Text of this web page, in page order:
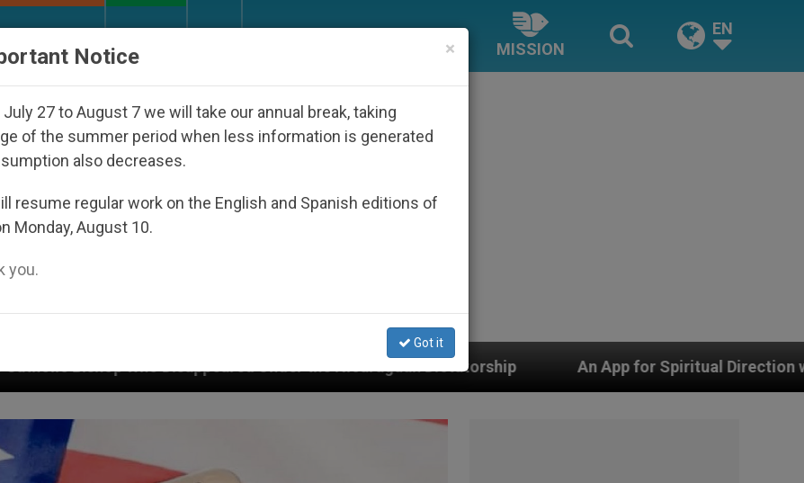
MISSION
EN
Under the Nicaraguan Dictatorship An App for Spiritual Direction with Real Priests and
×
Notice
July 27 to August 7 we will take our annual break, taking
of the summer period when less information is generated
also decreases.
resume regular work on the English and Spanish editions of
Monday, August 10.
you.
Got it